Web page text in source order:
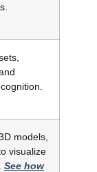
models,
visualize
See how